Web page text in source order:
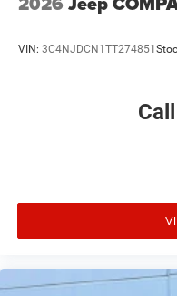
VIN: 3C4NJDCN1TT274851